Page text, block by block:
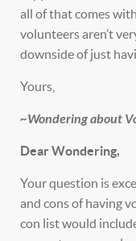
all of that comes
volunteers aren’t
downside of just
Yours,
~Wondering about
Dear Wondering,
Your question is
and cons of having
con list would